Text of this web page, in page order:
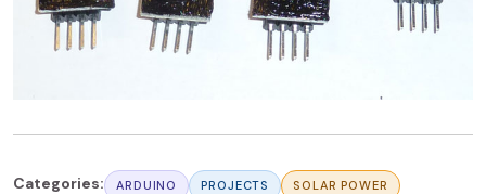
Categories: ARDUINO PROJECTS SOLAR POWER